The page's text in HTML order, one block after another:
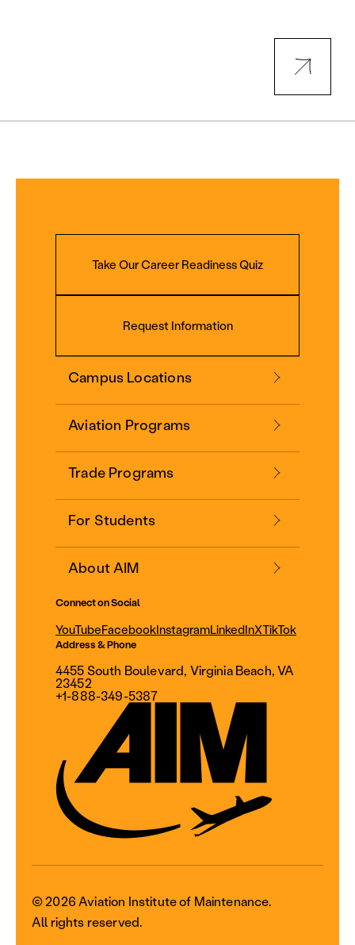
Take Our Career Readiness Quiz
Request Information
Campus Locations
Aviation Programs
Trade Programs
For Students
About AIM
Connect on Social
YouTubeFacebookInstagramLinkedInXTikTok
Address & Phone
4455 South Boulevard, Virginia Beach, VA
23452
+1-888-349-5387
© 2026 Aviation Institute of Maintenance.
All rights reserved.